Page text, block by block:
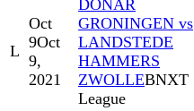
L
Oct
9Oct
9,
2021
DONAR
GRONINGEN vs
LANDSTEDE
HAMMERS
ZWOLLEBNXT
League